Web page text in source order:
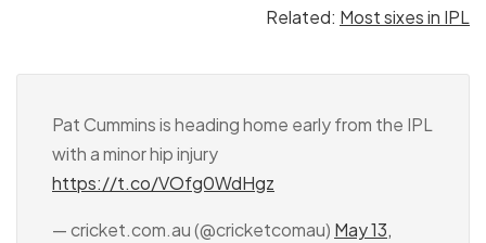
Related: Most sixes in IPL
Pat Cummins is heading home early from the IPL
with a minor hip injury
https://t.co/VOfg0WdHgz
— cricket.com.au (@cricketcomau) May 13,